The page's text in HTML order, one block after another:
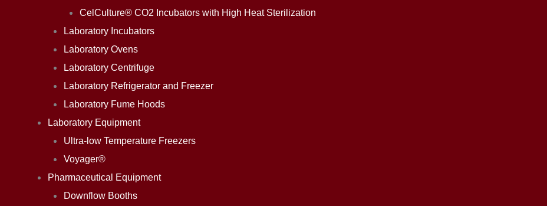
CelCulture® CO2 Incubators with High Heat Sterilization
Laboratory Incubators
Laboratory Ovens
Laboratory Centrifuge
Laboratory Refrigerator and Freezer
Laboratory Fume Hoods
Laboratory Equipment
Ultra-low Temperature Freezers
Voyager®
Pharmaceutical Equipment
Downflow Booths